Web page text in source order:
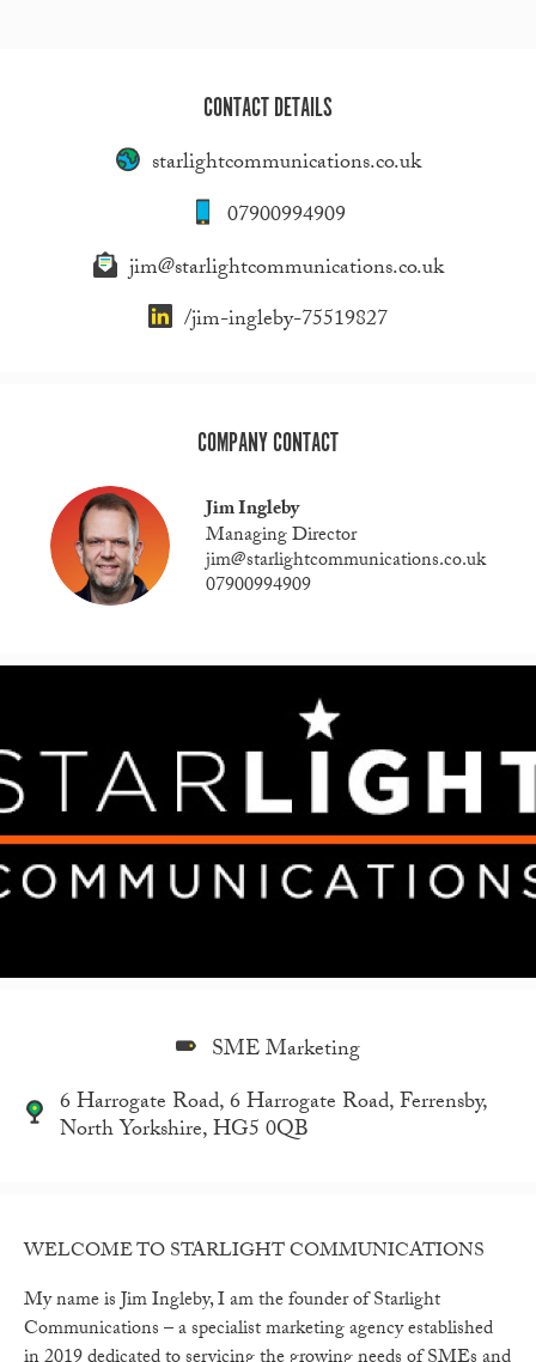
CONTACT DETAILS
starlightcommunications.co.uk
07900994909
jim@starlightcommunications.co.uk
/jim-ingleby-75519827
COMPANY CONTACT
Jim Ingleby
Managing Director
jim@starlightcommunications.co.uk
07900994909
SME Marketing
6 Harrogate Road, 6 Harrogate Road, Ferrensby,
North Yorkshire, HG5 0QB
WELCOME TO STARLIGHT COMMUNICATIONS
My name is Jim Ingleby, I am the founder of Starlight
Communications – a specialist marketing agency established